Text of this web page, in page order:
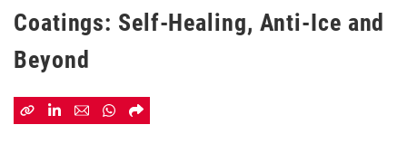
Coatings: Self-Healing, Anti-Ice and
Beyond